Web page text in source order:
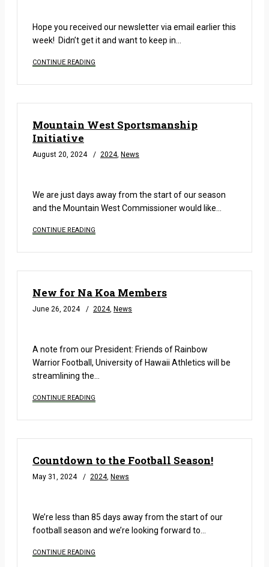
Hope you received our newsletter via email earlier this
week! Didn’t get it and want to keep in…
CONTINUE READING
Mountain West Sportsmanship
Initiative
August 20, 2024 2024, News
We are just days away from the start of our season
and the Mountain West Commissioner would like…
CONTINUE READING
New for Na Koa Members
June 26, 2024 2024, News
A note from our President: Friends of Rainbow
Warrior Football, University of Hawaii Athletics will be
streamlining the…
CONTINUE READING
Countdown to the Football Season!
May 31, 2024 2024, News
We’re less than 85 days away from the start of our
football season and we’re looking forward to…
CONTINUE READING